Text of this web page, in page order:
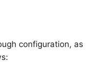
configuration, as